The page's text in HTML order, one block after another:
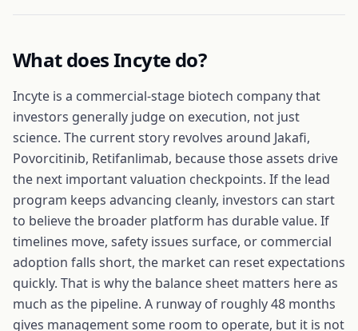
What doesIncytedo?
Incyte is a commercial-stage biotech company that
investors generally judge on execution, not just
science. The current story revolves around Jakafi,
Povorcitinib, Retifanlimab, because those assets drive
the next important valuation checkpoints. If the lead
program keeps advancing cleanly, investors can start
to believe the broader platform has durable value. If
timelines move, safety issues surface, or commercial
adoption falls short, the market can reset expectations
quickly. That is why the balance sheet matters here as
much as the pipeline. A runway of roughly 48 months
gives management some room to operate, but it is not